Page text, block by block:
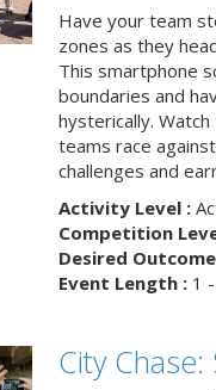
Have your team
zones as they
This smartphone
boundaries and
hysterically.
teams race
challenges and
Activity Level :
Competition
Desired
Event Length :1 -
City